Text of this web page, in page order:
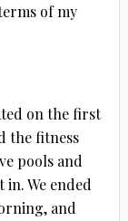
of my
on the first
the fitness
pools and
We ended
and